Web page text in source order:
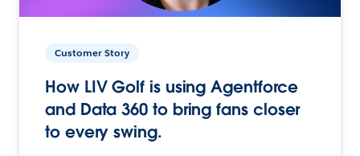
Customer Story
How LIV Golf is using Agentforce
and Data 360 to bring fans closer
to every swing.